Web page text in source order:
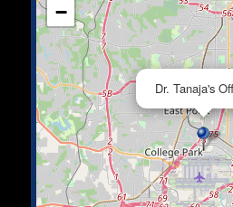
Dr. Tanaja's
−